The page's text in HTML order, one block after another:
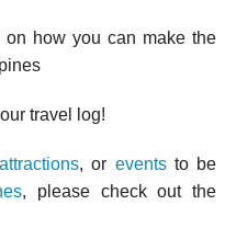
how you can make the
travel log!
attractions, or eventsto be
, please check out the